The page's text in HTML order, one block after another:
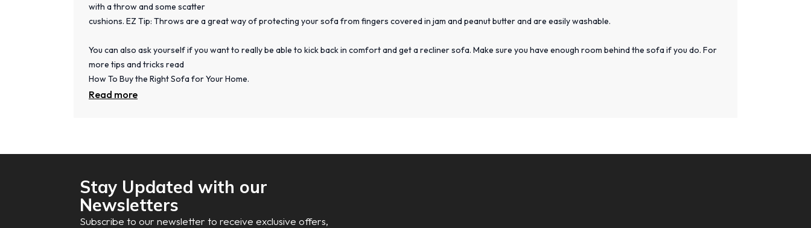
with a throw and some scatter
cushions. EZ Tip: Throws are a great way of protecting your sofa from fingers covered in jam and peanut butter and are easily washable.
You can also ask yourself if you want to really be able to kick back in comfort and get a recliner sofa. Make sure you have enough room behind the sofa if you do. For
more tips and tricks read
How To Buy the Right Sofa for Your Home.
Read more
Stay Updated with our
Newsletters
Subscribe to our newsletter to receive exclusive offers,